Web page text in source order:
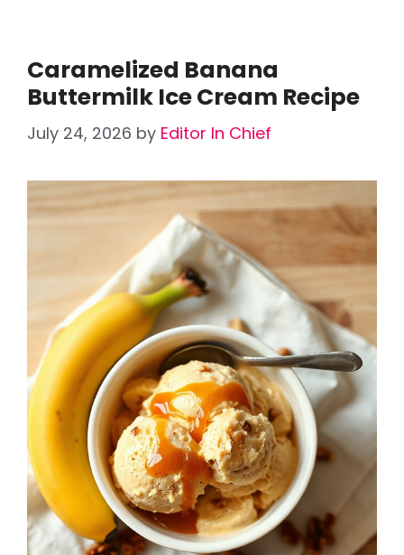
Caramelized Banana
Buttermilk Ice Cream Recipe
July 24, 2026 by Editor In Chief